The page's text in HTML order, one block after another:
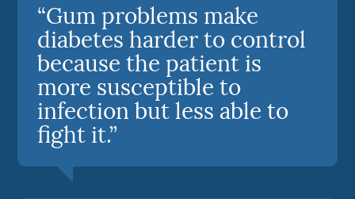
“Gum problems make
diabetes harder to control
because the patient is
more susceptible to
infection but less able to
fight it.”